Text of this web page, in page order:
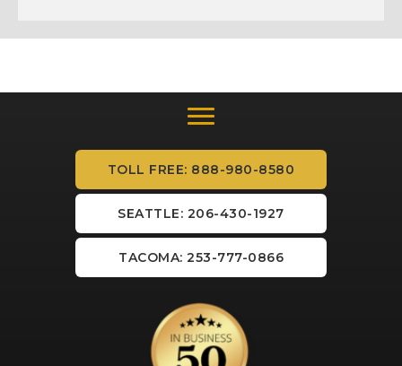
TOLL FREE: 888-980-8580
SEATTLE: 206-430-1927
TACOMA: 253-777-0866